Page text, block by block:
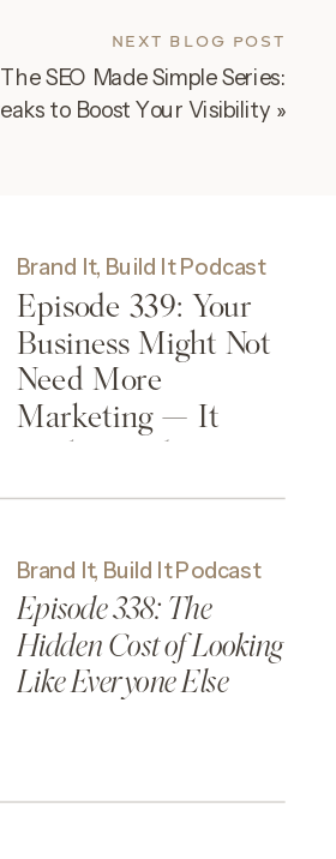
SEO Made Simple Series:
to Boost Your Visibility »
NEXT BLOG POST
Episode 339: Your
Business Might Not
Need More
Marketing — It
Might Need More
Clarity
Brand It, Build It Podcast
Episode 338: The
Hidden Cost of Looking
Like Everyone Else
Brand It, Build It Podcast